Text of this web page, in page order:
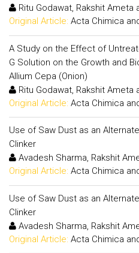
Ritu Godawat, Rakshit Ameta
Original Article: Acta Chimica
A Study on the Effect of
G Solution on the Growth and
Allium Cepa (Onion)
Ritu Godawat, Rakshit Ameta
Original Article: Acta Chimica
Use of Saw Dust as an
Clinker
Avadesh Sharma, Rakshit
Original Article: Acta Chimica
Use of Saw Dust as an
Clinker
Avadesh Sharma, Rakshit
Original Article: Acta Chimica